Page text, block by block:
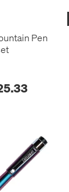
Pen